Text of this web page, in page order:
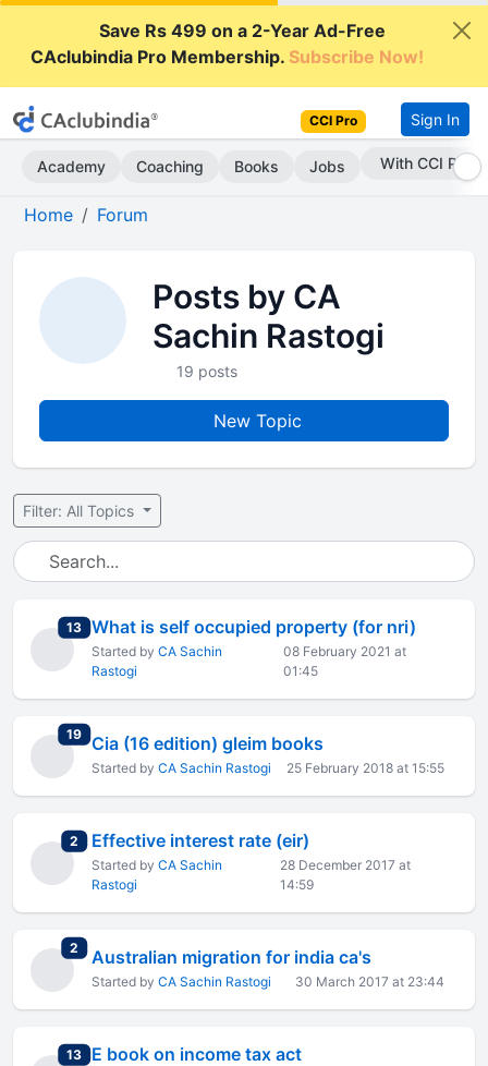
Save Rs 499 on a 2-Year Ad-Free
CAclubindia Pro Membership.Subscribe Now!
CCI Pro Sign In
Academy Coaching Books Jobs With CCI Pro
Home Forum
Posts by CA
Sachin Rastogi
19 posts
New Topic
Filter: All Topics
13total replies
What is self occupied property (for nri)
Started by CA Sachin
Rastogi
08 February 2021 at
01:45
19total replies
Cia (16 edition) gleim books
Started by CA Sachin Rastogi 25 February 2018 at 15:55
2 total replies
Effective interest rate (eir)
Started by CA Sachin
Rastogi
28 December 2017 at
14:59
2 total replies
Australian migration for india ca's
Started by CA Sachin Rastogi 30 March 2017 at 23:44
13total replies
E book on income tax act